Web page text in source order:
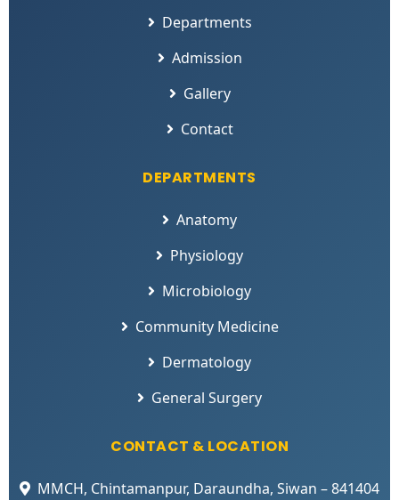
Departments
Admission
Gallery
Contact
DEPARTMENTS
Anatomy
Physiology
Microbiology
Community Medicine
Dermatology
General Surgery
CONTACT & LOCATION
MMCH, Chintamanpur, Daraundha, Siwan – 841404